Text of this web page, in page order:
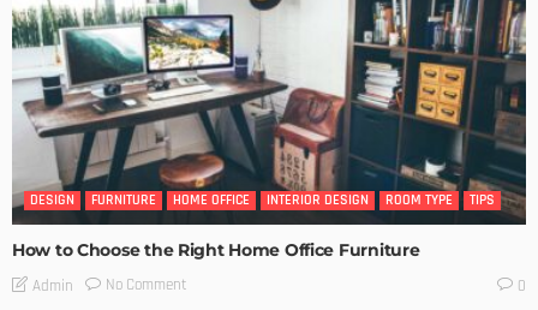
DESIGN FURNITURE HOME OFFICE INTERIOR DESIGN ROOM TYPE TIPS
How to Choose the Right Home Office Furniture
Admin No Comment 0